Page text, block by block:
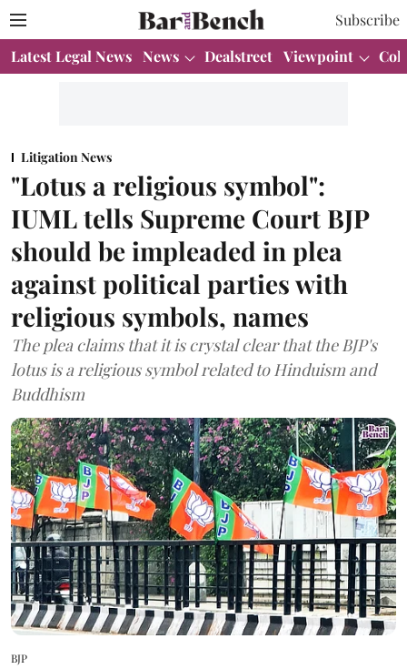
Subscribe
Latest Legal News News Dealstreet Viewpoint
Litigation News
"Lotus a religious symbol":
IUML tells Supreme Court BJP
should be impleaded in plea
against political parties with
religious symbols, names
The plea claims that it is crystal clear that the BJP's
lotus is a religious symbol related to Hinduism and
Buddhism
BJP